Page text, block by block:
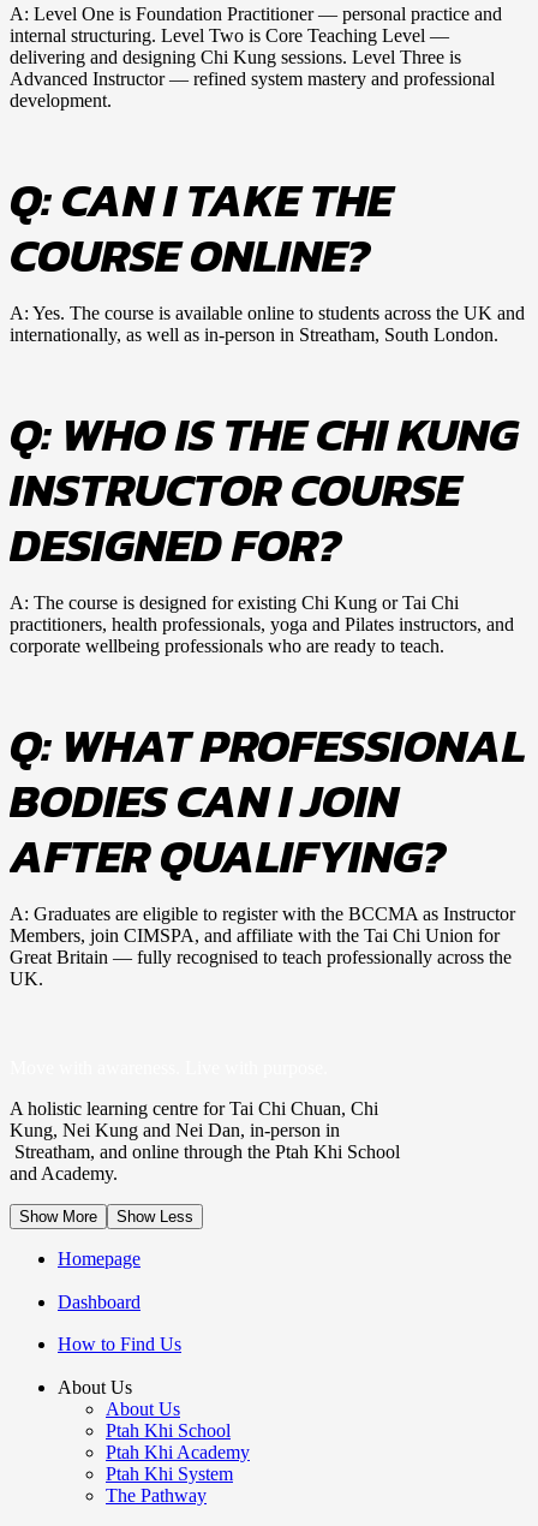
A: Level One is Foundation Practitioner — personal practice and
internal structuring. Level Two is Core Teaching Level —
delivering and designing Chi Kung sessions. Level Three is
Advanced Instructor — refined system mastery and professional
development.
Q: CAN I TAKE THE
COURSE ONLINE?
A: Yes. The course is available online to students across the UK and
internationally, as well as in-person in Streatham, South London.
Q: WHO IS THE CHI KUNG
INSTRUCTOR COURSE
DESIGNED FOR?
A: The course is designed for existing Chi Kung or Tai Chi
practitioners, health professionals, yoga and Pilates instructors, and
corporate wellbeing professionals who are ready to teach.
Q: WHAT PROFESSIONAL
BODIES CAN I JOIN
AFTER QUALIFYING?
A: Graduates are eligible to register with the BCCMA as Instructor
Members, join CIMSPA, and affiliate with the Tai Chi Union for
Great Britain — fully recognised to teach professionally across the
UK.
A holistic learning centre for Tai Chi Chuan, Chi
Kung, Nei Kung and Nei Dan, in-person in
Streatham, and online through the Ptah Khi School
and Academy.
Show More Show Less
Homepage
Dashboard
How to Find Us
About Us
About Us
Ptah Khi School
Ptah Khi Academy
Ptah Khi System
The Pathway